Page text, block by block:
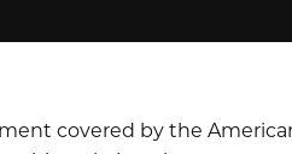
covered by the